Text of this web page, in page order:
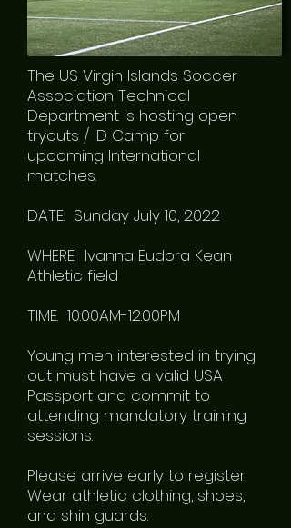
The US Virgin Islands Soccer
Association Technical
Department is hosting open
tryouts / ID Camp for
upcoming International
matches.
DATE: Sunday July 10, 2022
WHERE: Ivanna Eudora Kean
Athletic field
TIME: 10:00AM-12:00PM
Young men interested in trying
out must have a valid USA
Passport and commit to
attending mandatory training
sessions.
Please arrive early to register.
Wear athletic clothing, shoes,
and shin guards.